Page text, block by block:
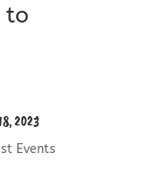
to
2023
Events